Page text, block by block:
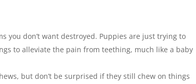
you don’t want destroyed. Puppies are just trying to
to alleviate the pain from teething, much like a baby
but don’t be surprised if they still chew on things